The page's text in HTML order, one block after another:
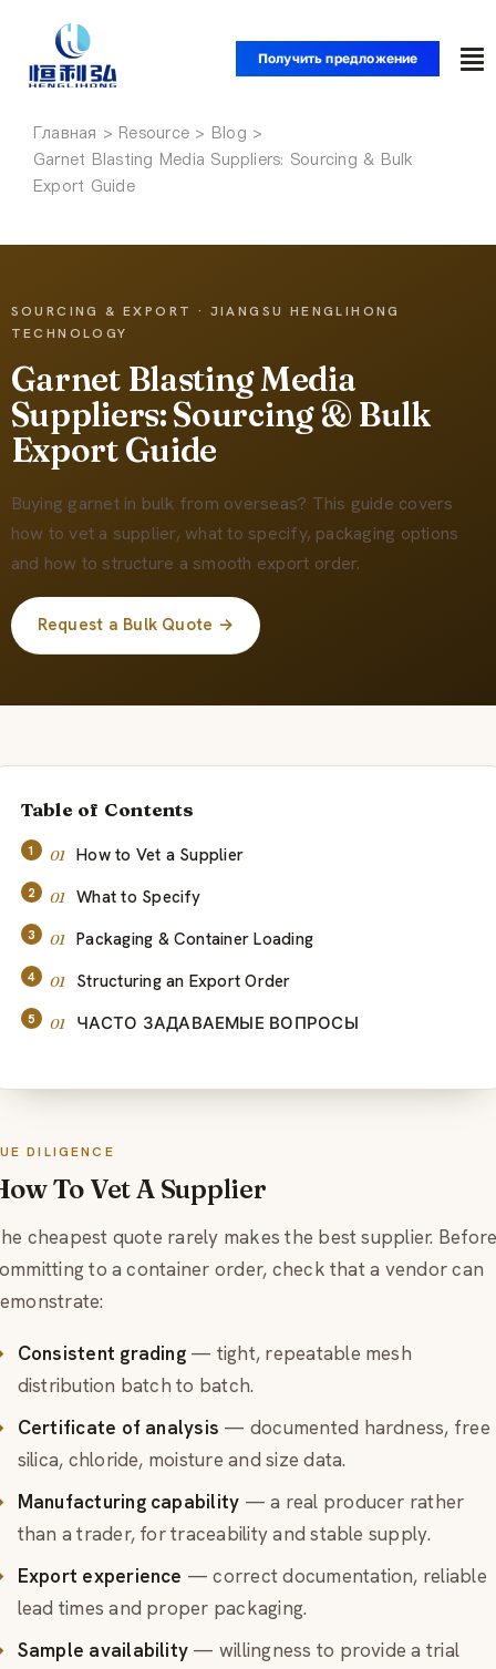
содержанию
Получить предложение
Главная
Ресурс
О нас
RU
Главная
Garnet Blasting Media Suppliers: Sourcing & Bulk
Export Guide
SOURCING & EXPORT · JIANGSU HENGLIHONG
TECHNOLOGY
Garnet Blasting Media
Suppliers: Sourcing & Bulk
Export Guide
Buying garnet in bulk from overseas? This guide covers
how to vet a supplier, what to specify, packaging options
and how to structure a smooth export order.
Request a Bulk Quote →
Table of Contents
How to Vet a Supplier
What to Specify
Packaging & Container Loading
Structuring an Export Order
ЧАСТО ЗАДАВАЕМЫЕ ВОПРОСЫ
DILIGENCE
To Vet A Supplier
cheapest quote rarely makes the best supplier.
to a container order, check that a vendor can
Consistent grading— tight, repeatable mesh
distribution batch to batch.
Certificate of analysis — documented hardness, free
silica, chloride, moisture and size data.
Manufacturing capability — a real producer rather
than a trader, for traceability and stable supply.
Export experience — correct documentation, reliable
lead times and proper packaging.
Sample availability — willingness to provide a trial